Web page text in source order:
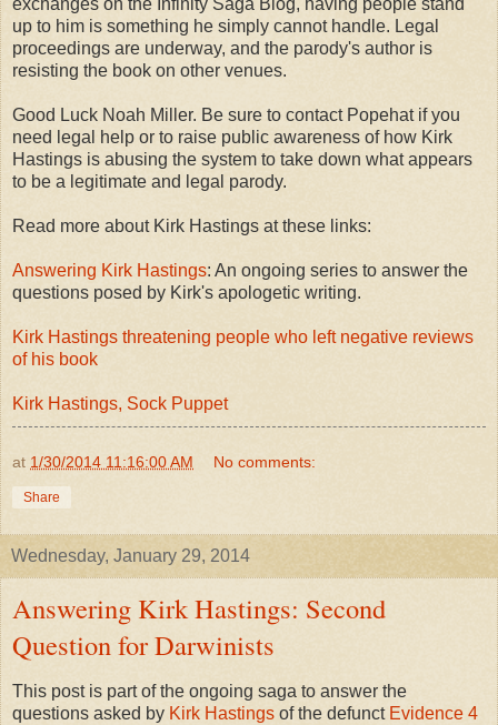
exchanges on the Infinity Saga Blog, having people stand
up to him is something he simply cannot handle. Legal
proceedings are underway, and the parody's author is
resisting the book on other venues.
Good Luck Noah Miller. Be sure to contact Popehat if you
need legal help or to raise public awareness of how Kirk
Hastings is abusing the system to take down what appears
to be a legitimate and legal parody.
Read more about Kirk Hastings at these links:
Answering Kirk Hastings: An ongoing series to answer the
questions posed by Kirk's apologetic writing.
Kirk Hastings threatening people who left negative reviews
of his book
Kirk Hastings, Sock Puppet
at 1/30/2014 11:16:00 AM No comments:
Share
Wednesday, January 29, 2014
Answering Kirk Hastings: Second
Question for Darwinists
This post is part of the ongoing saga to answer the
questions asked by Kirk Hastings of the defunct Evidence 4